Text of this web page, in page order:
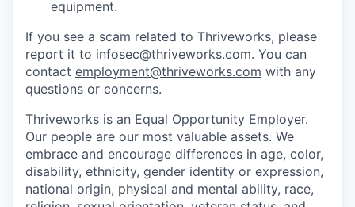
equipment.
If you see a scam related to Thriveworks, please
report it to infosec@thriveworks.com. You can
contact employment@thriveworks.com with any
questions or concerns.
Thriveworks is an Equal Opportunity Employer.
Our people are our most valuable assets. We
embrace and encourage differences in age, color,
disability, ethnicity, gender identity or expression,
national origin, physical and mental ability, race,